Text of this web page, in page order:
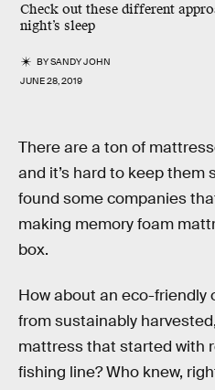
Check out these different
night’s sleep
BYSANDY JOHN
JUNE 28, 2019
There are a ton of
and it’s hard to keep them
found some companies
making memory foam
box.
How about an eco-friendly
from sustainably
mattress that started with
fishing line? Who knew,